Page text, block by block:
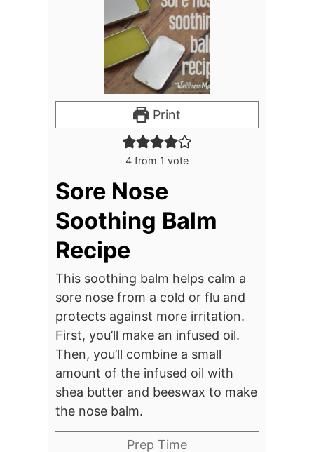
Print
4 from 1 vote
Sore Nose
Soothing Balm
Recipe
This soothing balm helps calm a
sore nose from a cold or flu and
protects against more irritation.
First, you’ll make an infused oil.
Then, you’ll combine a small
amount of the infused oil with
shea butter and beeswax to make
the nose balm.
Prep Time